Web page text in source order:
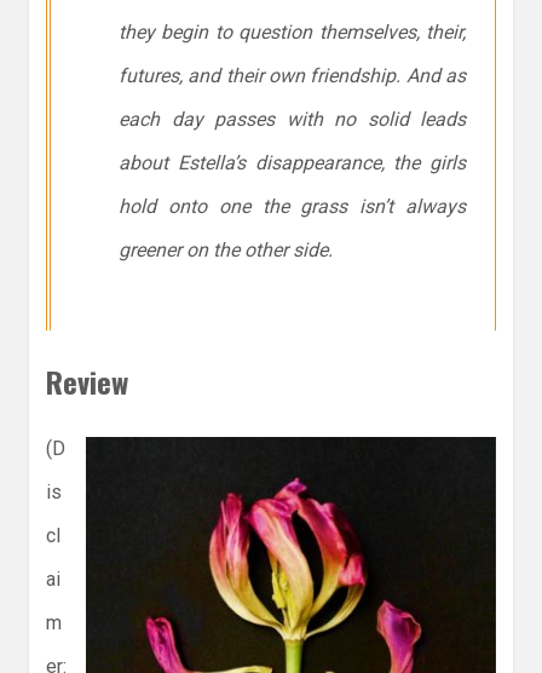
they begin to question themselves, their,
futures, and their own friendship. And as
each day passes with no solid leads
about Estella’s disappearance, the girls
hold onto one the grass isn’t always
greener on the other side.
Review
(D
is
cl
ai
m
er: